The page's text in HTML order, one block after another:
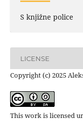
S knjižne police
LICENSE
Copyright (c) 2025
This work is licensed